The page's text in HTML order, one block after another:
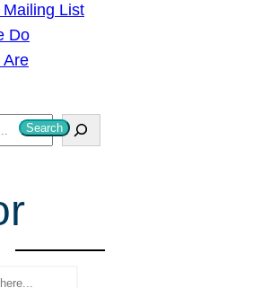
List
Do
Are
Search